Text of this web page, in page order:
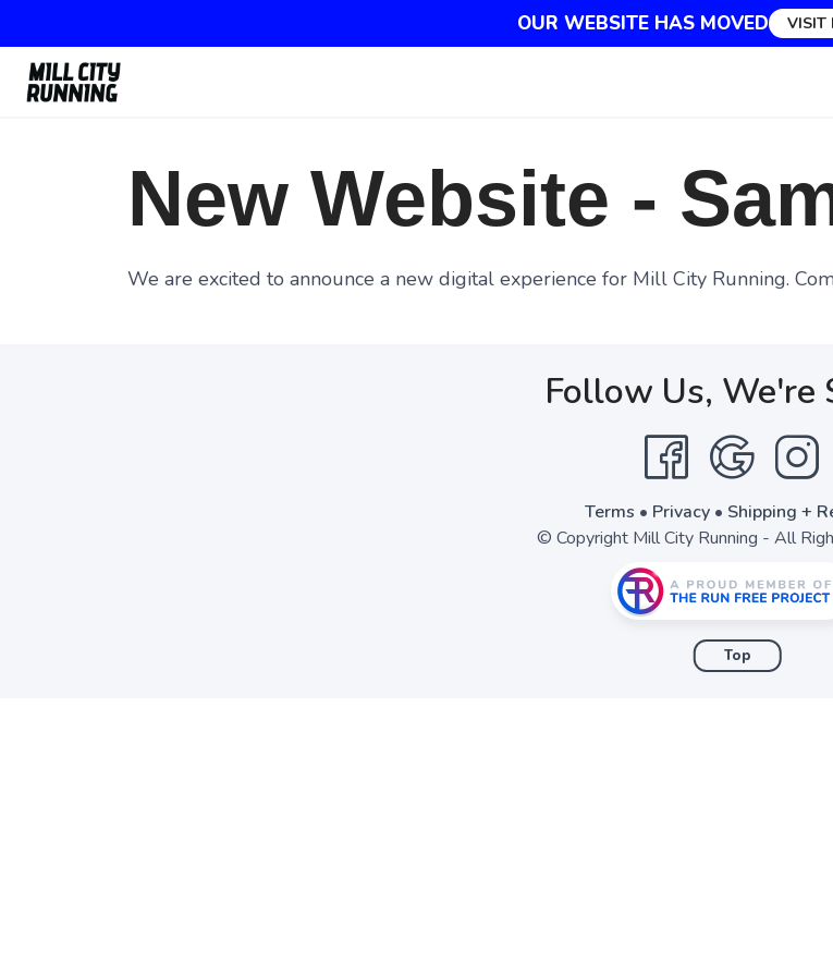
OUR WEBSITE HAS MOVED VISIT
New Website -
We are excited to announce a new digital experience for Mill City Running.
Follow Us, We're
Terms • Privacy• Shipping +
© Copyright Mill City Running - All
Top